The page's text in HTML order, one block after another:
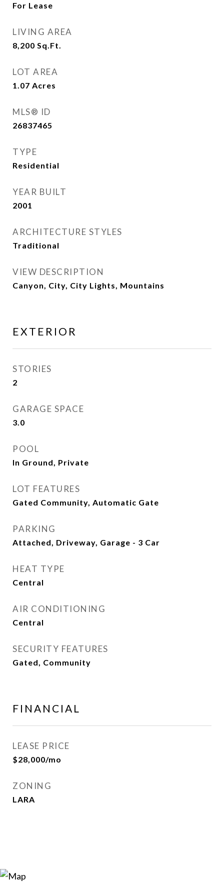
For Lease
LIVING AREA
8,200 Sq.Ft.
LOT AREA
1.07 Acres
MLS® ID
26837465
TYPE
Residential
YEAR BUILT
2001
ARCHITECTURE STYLES
Traditional
VIEW DESCRIPTION
Canyon, City, City Lights, Mountains
EXTERIOR
STORIES
2
GARAGE SPACE
3.0
POOL
In Ground, Private
LOT FEATURES
Gated Community, Automatic Gate
PARKING
Attached, Driveway, Garage - 3 Car
HEAT TYPE
Central
AIR CONDITIONING
Central
SECURITY FEATURES
Gated, Community
FINANCIAL
LEASE PRICE
$28,000/mo
ZONING
LARA